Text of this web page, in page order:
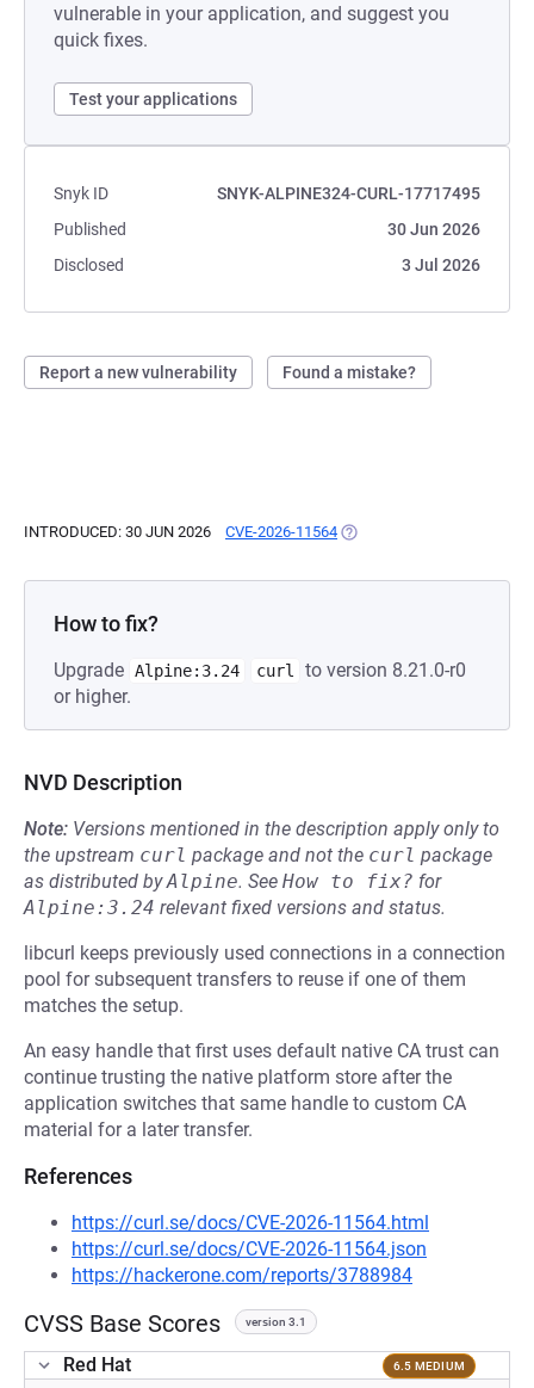
vulnerable in your application, and suggest you
quick fixes.
Test your applications
Snyk ID
SNYK-ALPINE324-CURL-17717495
Published
30 Jun 2026
Disclosed
3 Jul 2026
Report a new vulnerability Found a mistake?
INTRODUCED: 30 JUN 2026 CVE-2026-11564 (OPENS IN A NEW TAB)
How to fix?
Upgrade Alpine:3.24 curl
to version 8.21.0-r0
or higher.
NVD Description
Note: Versions mentioned in the description apply only to
the upstream curl package and not the curl package
as distributed byAlpine. See How to fix? for
Alpine:3.24 relevant fixed versions and status.
libcurl keeps previously used connections in a connection
pool for subsequent transfers to reuse if one of them
matches the setup.
An easy handle that first uses default native CA trust can
continue trusting the native platform store after the
application switches that same handle to custom CA
material for a later transfer.
References
https://curl.se/docs/CVE-2026-11564.html
https://curl.se/docs/CVE-2026-11564.json
https://hackerone.com/reports/3788984
CVSS Base Scores version 3.1
Red Hat 6.5 MEDIUM